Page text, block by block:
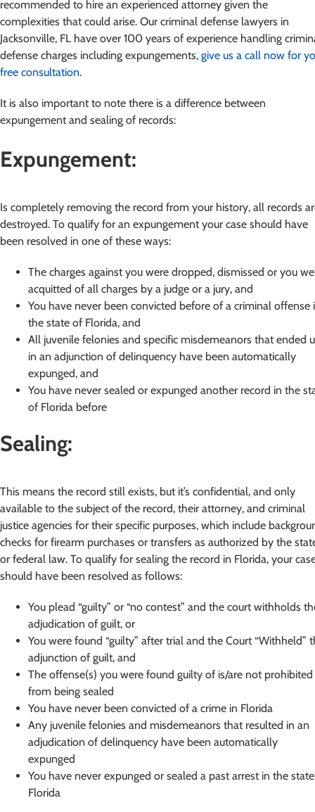
recommended to hire an experienced attorney given the
complexities that could arise. Our criminal defense lawyers in
Jacksonville, FL have over 100 years of experience handling
defense charges including expungements, give us a call now for
free consultation.
It is also important to note there is a difference between
expungement and sealing of records:
Expungement:
Is completely removing the record from your history, all records
destroyed. To qualify for an expungement your case should have
been resolved in one of these ways:
The charges against you were dropped, dismissed or you
acquitted of all charges by a judge or a jury, and
You have never been convicted before of a criminal offense
the state of Florida, and
All juvenile felonies and specific misdemeanors that ended
in an adjunction of delinquency have been automatically
expunged, and
You have never sealed or expunged another record in the
of Florida before
Sealing:
This means the record still exists, but it’s confidential, and only
available to the subject of the record, their attorney, and criminal
justice agencies for their specific purposes, which include
checks for firearm purchases or transfers as authorized by the
or federal law. To qualify for sealing the record in Florida, your
should have been resolved as follows:
You plead “guilty” or “no contest” and the court withholds
adjudication of guilt, or
You were found “guilty” after trial and the Court “Withheld”
adjunction of guilt, and
The offense(s) you were found guilty of is/are not prohibited
from being sealed
You have never been convicted of a crime in Florida
Any juvenile felonies and misdemeanors that resulted in an
adjudication of delinquency have been automatically
expunged
You have never expunged or sealed a past arrest in the
Florida